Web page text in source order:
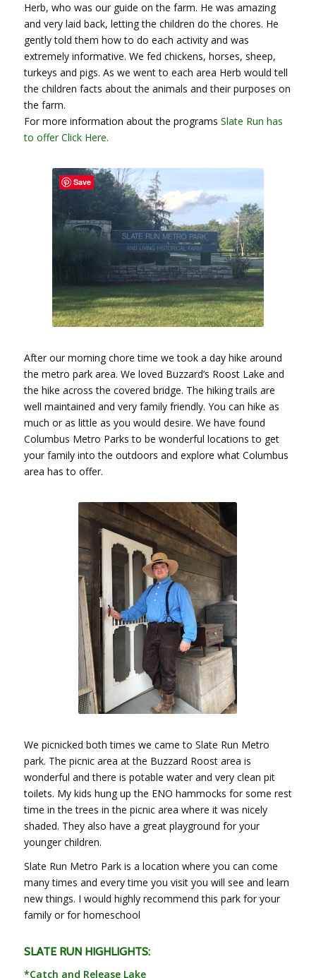
Herb, who was our guide on the farm. He was amazing
and very laid back, letting the children do the chores. He
gently told them how to do each activity and was
extremely informative. We fed chickens, horses, sheep,
turkeys and pigs. As we went to each area Herb would tell
the children facts about the animals and their purposes on
the farm.
For more information about the programs Slate Run has
to offer Click Here.
After our morning chore time we took a day hike around
the metro park area. We loved Buzzard’s Roost Lake and
the hike across the covered bridge. The hiking trails are
well maintained and very family friendly. You can hike as
much or as little as you would desire. We have found
Columbus Metro Parks to be wonderful locations to get
your family into the outdoors and explore what Columbus
area has to offer.
We picnicked both times we came to Slate Run Metro
park. The picnic area at the Buzzard Roost area is
wonderful and there is potable water and very clean pit
toilets. My kids hung up the ENO hammocks for some rest
time in the trees in the picnic area where it was nicely
shaded. They also have a great playground for your
younger children.
Slate Run Metro Park is a location where you can come
many times and every time you visit you will see and learn
new things. I would highly recommend this park for your
family or for homeschool
SLATE RUN HIGHLIGHTS:
*Catch and Release Lake
Save